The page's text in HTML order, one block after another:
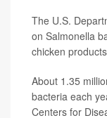
The U.S.
on Salmonella
chicken
About 1.35
bacteria each
Centers for